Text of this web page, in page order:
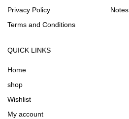
Privacy Policy
Terms and Conditions
Notes
QUICK LINKS
Home
shop
Wishlist
My account